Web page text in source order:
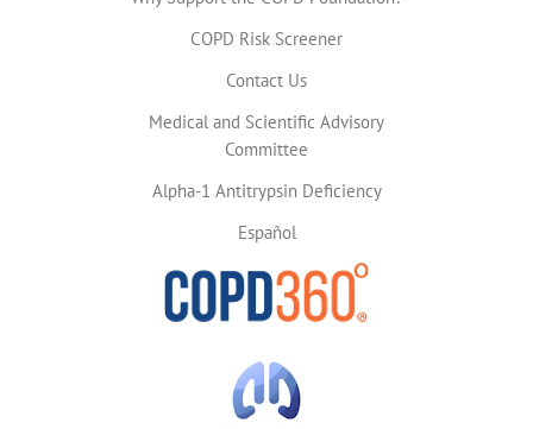
COPD Risk Screener
Contact Us
Medical and Scientific Advisory
Committee
Alpha-1 Antitrypsin Deficiency
Español